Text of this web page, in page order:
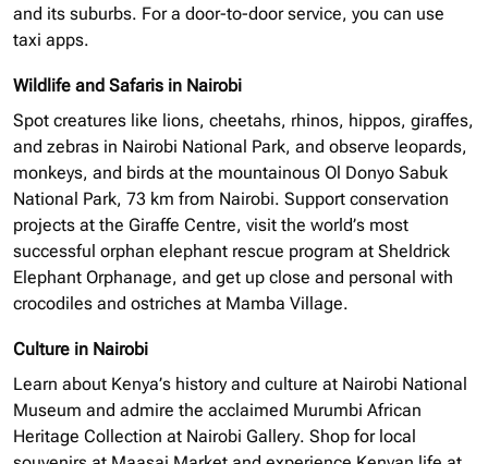
and its suburbs. For a door-to-door service, you can use
taxi apps.
Wildlife and Safaris in Nairobi
Spot creatures like lions, cheetahs, rhinos, hippos, giraffes,
and zebras in Nairobi National Park, and observe leopards,
monkeys, and birds at the mountainous Ol Donyo Sabuk
National Park, 73 km from Nairobi. Support conservation
projects at the Giraffe Centre, visit the world’s most
successful orphan elephant rescue program at Sheldrick
Elephant Orphanage, and get up close and personal with
crocodiles and ostriches at Mamba Village.
Culture in Nairobi
Learn about Kenya’s history and culture at Nairobi National
Museum and admire the acclaimed Murumbi African
Heritage Collection at Nairobi Gallery. Shop for local